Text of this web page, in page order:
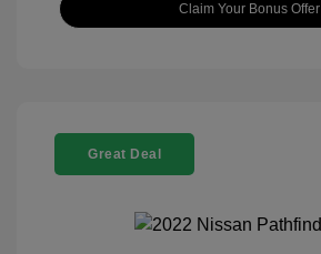
Claim Your Bonus Offer
Great Deal